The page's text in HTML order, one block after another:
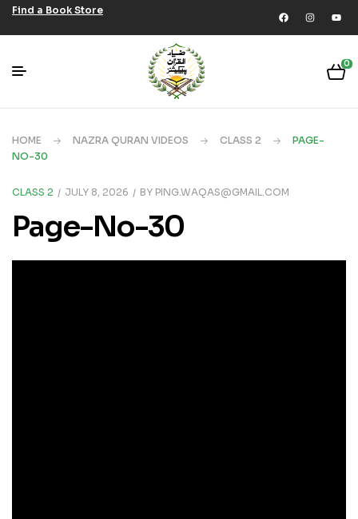
Find a Book Store
0
HOME NAZRA QURAN VIDEOS CLASS 2
PAGE-
NO-30
CLASS 2 JULY 8, 2026 BY PING.WAQAS@GMAIL.COM
Page-No-30